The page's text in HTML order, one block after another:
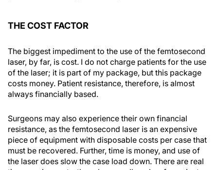
THE COST FACTOR
The biggest impediment to the use of the femtosecond
laser, by far, is cost. I do not charge patients for the use
of the laser; it is part of my package, but this package
costs money. Patient resistance, therefore, is almost
always financially based.
Surgeons may also experience their own financial
resistance, as the femtosecond laser is an expensive
piece of equipment with disposable costs per case that
must be recovered. Further, time is money, and use of
the laser does slow the case load down. There are real